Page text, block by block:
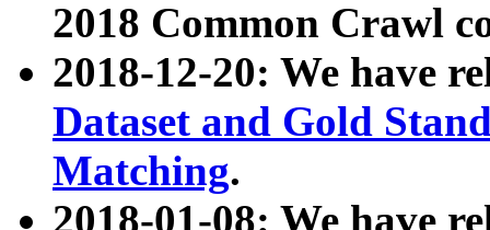
2018 Common Crawl
2018-12-20: We have
Dataset and Gold
Matching.
2018-01-08: We have